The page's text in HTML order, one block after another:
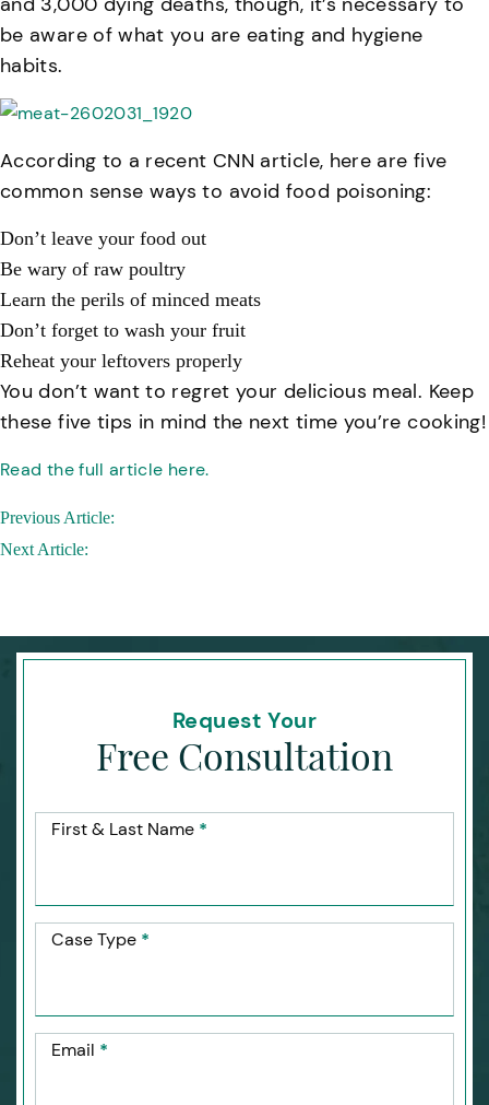
be aware of what you are eating and hygiene
habits.
According to a recent CNN article, here are five
common sense ways to avoid food poisoning:
Don’t leave your food out
Be wary of raw poultry
Learn the perils of minced meats
Don’t forget to wash your fruit
Reheat your leftovers properly
You don’t want to regret your delicious meal. Keep
these five tips in mind the next time you’re cooking!
Read the full article here.
Post
navigation
Previous Article:
Next Article:
Request Your
Free Consultation
First & Last Name *
Case Type *
Email *